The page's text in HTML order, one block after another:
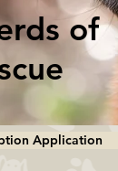
of
Application